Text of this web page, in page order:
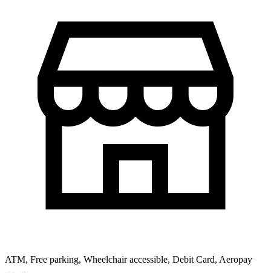
ATM, Free parking, Wheelchair accessible, Debit Card, Aeropay